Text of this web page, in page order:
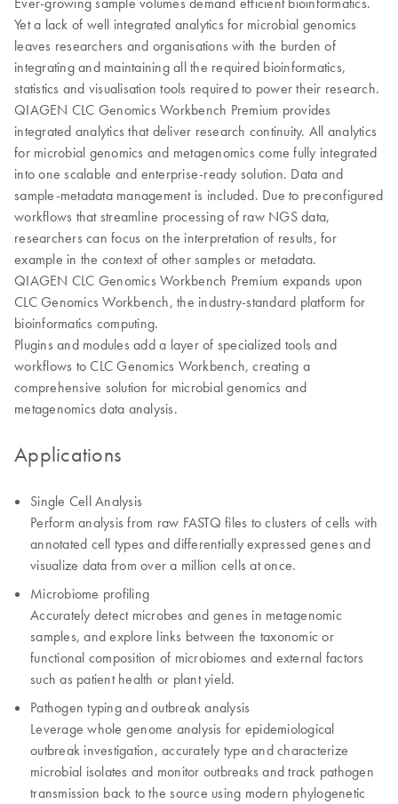
Yet a lack of well integrated analytics for microbial genomics
leaves researchers and organisations with the burden of
integrating and maintaining all the required bioinformatics,
statistics and visualisation tools required to power their research.
QIAGEN CLC Genomics Workbench Premium provides
integrated analytics that deliver research continuity. All analytics
for microbial genomics and metagenomics come fully integrated
into one scalable and enterprise-ready solution. Data and
sample-metadata management is included. Due to preconfigured
workflows that streamline processing of raw NGS data,
researchers can focus on the interpretation of results, for
example in the context of other samples or metadata.
QIAGEN CLC Genomics Workbench Premium expands upon
CLC Genomics Workbench, the industry-standard platform for
bioinformatics computing.
Plugins and modules add a layer of specialized tools and
workflows to CLC Genomics Workbench, creating a
comprehensive solution for microbial genomics and
metagenomics data analysis.
Applications
Single Cell Analysis
Perform analysis from raw FASTQ files to clusters of cells with
annotated cell types and differentially expressed genes and
visualize data from over a million cells at once.
Microbiome profiling
Accurately detect microbes and genes in metagenomic
samples, and explore links between the taxonomic or
functional composition of microbiomes and external factors
such as patient health or plant yield.
Pathogen typing and outbreak analysis
Leverage whole genome analysis for epidemiological
outbreak investigation, accurately type and characterize
microbial isolates and monitor outbreaks and track pathogen
transmission back to the source using modern phylogenetic